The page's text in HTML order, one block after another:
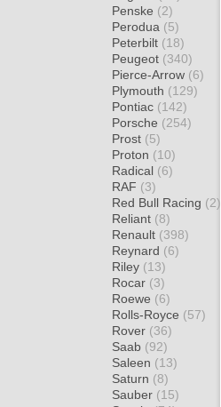
Penske (2)
Perodua (5)
Peterbilt (18)
Peugeot (340)
Pierce-Arrow (6)
Plymouth (129)
Pontiac (142)
Porsche (254)
Prost (5)
Proton (10)
Radical (6)
RAF (3)
Red Bull Racing (2)
Reliant (8)
Renault (398)
Reynard (6)
Riley (13)
Rocar (3)
Roewe (6)
Rolls-Royce (57)
Rover (36)
Saab (92)
Saleen (13)
Saturn (8)
Sauber (15)